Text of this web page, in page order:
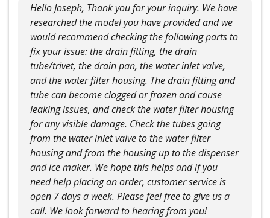
Hello Joseph, Thank you for your inquiry. We have
researched the model you have provided and we
would recommend checking the following parts to
fix your issue: the drain fitting, the drain
tube/trivet, the drain pan, the water inlet valve,
and the water filter housing. The drain fitting and
tube can become clogged or frozen and cause
leaking issues, and check the water filter housing
for any visible damage. Check the tubes going
from the water inlet valve to the water filter
housing and from the housing up to the dispenser
and ice maker. We hope this helps and if you
need help placing an order, customer service is
open 7 days a week. Please feel free to give us a
call. We look forward to hearing from you!